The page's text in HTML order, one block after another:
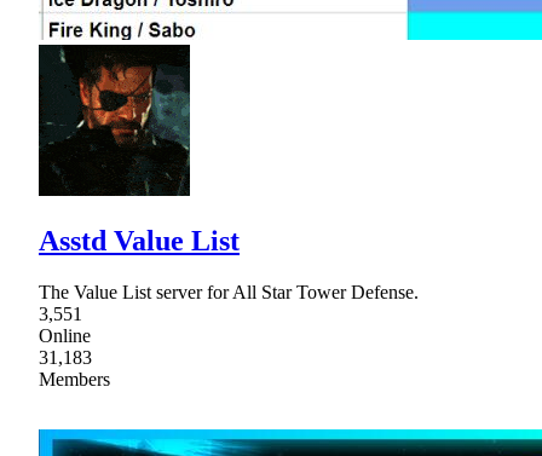
Asstd Value List
The Value List server for All Star Tower Defense.
3,551
Online
31,183
Members